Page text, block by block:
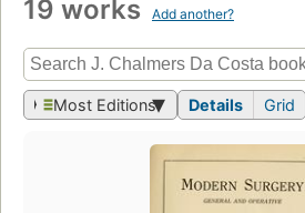
19 works Add another?
Most Editions Details Grid